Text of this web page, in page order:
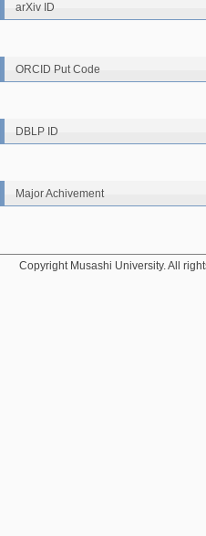
arXiv ID
ORCID Put Code
DBLP ID
Major Achivement